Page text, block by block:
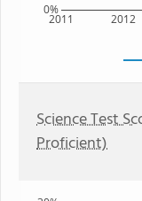
2011 2012
0%
Science Test
Proficient)